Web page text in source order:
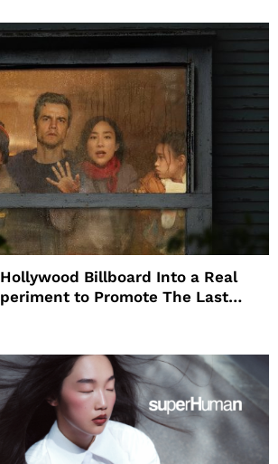
Billboard Into a Real
to Promote The Last